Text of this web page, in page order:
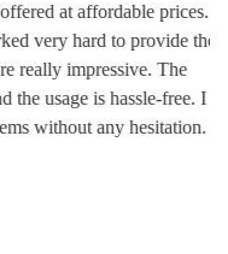
at affordable prices.
hard to provide the
impressive. The
is hassle-free. I
any hesitation.